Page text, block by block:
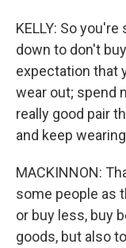
KELLY: So
down to don't
expectation that
wear out; spend
really good pair
and keep
MACKINNON:
some people as
or buy less, buy
goods, but also